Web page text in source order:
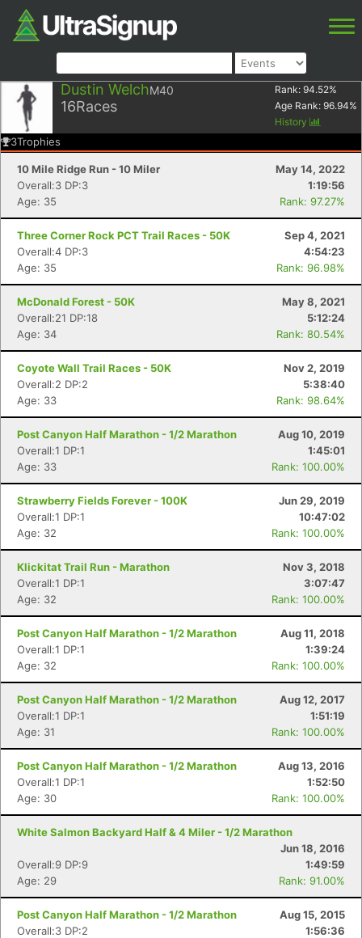
Dustin WelchM40
16Races
Rank: 94.52%
Age Rank: 96.94%
History
3Trophies
10 Mile Ridge Run - 10 Miler
May 14, 2022
Overall:3 DP:3
1:19:56
Age: 35
Rank: 97.27%
Three Corner Rock PCT Trail Races - 50K
Sep 4, 2021
Overall:4 DP:3
4:54:23
Age: 35
Rank: 96.98%
McDonald Forest - 50K
May 8, 2021
Overall:21 DP:18
5:12:24
Age: 34
Rank: 80.54%
Coyote Wall Trail Races - 50K
Nov 2, 2019
Overall:2 DP:2
5:38:40
Age: 33
Rank: 98.64%
Post Canyon Half Marathon - 1/2 Marathon
Aug 10, 2019
Overall:1 DP:1
1:45:01
Age: 33
Rank: 100.00%
Strawberry Fields Forever - 100K
Jun 29, 2019
Overall:1 DP:1
10:47:02
Age: 32
Rank: 100.00%
Klickitat Trail Run - Marathon
Nov 3, 2018
Overall:1 DP:1
3:07:47
Age: 32
Rank: 100.00%
Post Canyon Half Marathon - 1/2 Marathon
Aug 11, 2018
Overall:1 DP:1
1:39:24
Age: 32
Rank: 100.00%
Post Canyon Half Marathon - 1/2 Marathon
Aug 12, 2017
Overall:1 DP:1
1:51:19
Age: 31
Rank: 100.00%
Post Canyon Half Marathon - 1/2 Marathon
Aug 13, 2016
Overall:1 DP:1
1:52:50
Age: 30
Rank: 100.00%
White Salmon Backyard Half & 4 Miler - 1/2 Marathon
Jun 18, 2016
Overall:9 DP:9
1:49:59
Age: 29
Rank: 91.00%
Post Canyon Half Marathon - 1/2 Marathon
Aug 15, 2015
Overall:3 DP:2
1:56:36